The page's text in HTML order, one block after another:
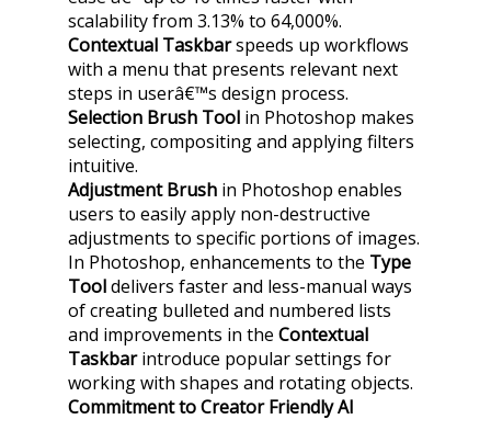
scalability from 3.13% to 64,000%.
Contextual Taskbarspeeds up workflows
with a menu that presents relevant next
steps in userâ€™s design process.
Selection Brush Toolin Photoshop makes
selecting, compositing and applying filters
intuitive.
Adjustment Brushin Photoshop enables
users to easily apply non-destructive
adjustments to specific portions of images.
In Photoshop, enhancements to the Type
Tooldelivers faster and less-manual ways
of creating bulleted and numbered lists
and improvements in the Contextual
Taskbarintroduce popular settings for
working with shapes and rotating objects.
Commitment to Creator Friendly AI